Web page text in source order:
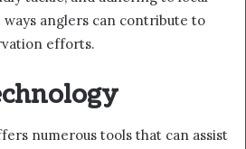
anglers can contribute to
efforts.
numerous tools that can assist